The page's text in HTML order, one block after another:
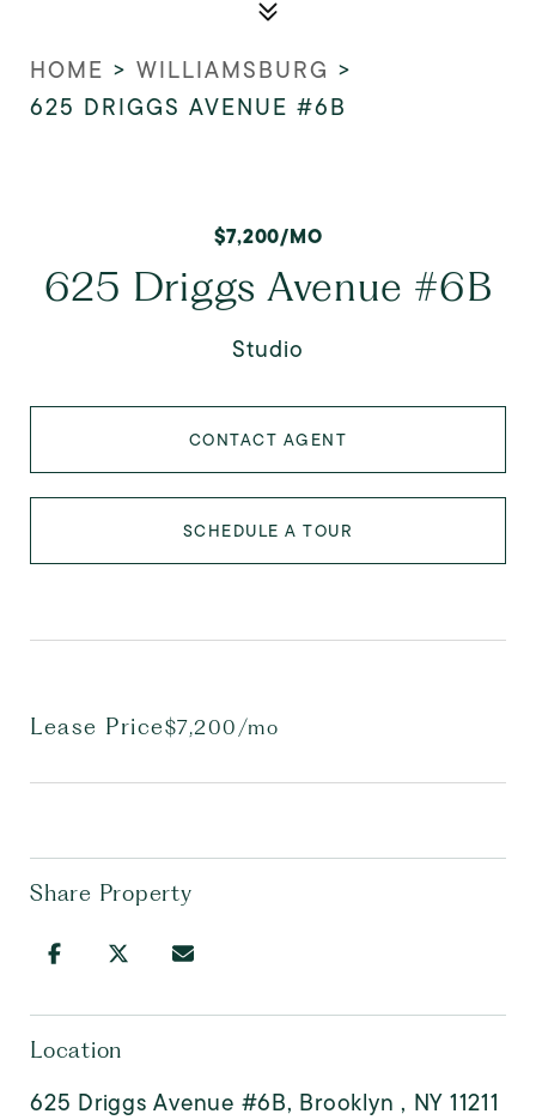
HOME > WILLIAMSBURG >
625 DRIGGS AVENUE #6B
$7,200/MO
625 Driggs Avenue #6B
Studio
CONTACT AGENT
SCHEDULE A TOUR
Lease Price$7,200/mo
Share Property
Location
625 Driggs Avenue #6B, Brooklyn , NY 11211